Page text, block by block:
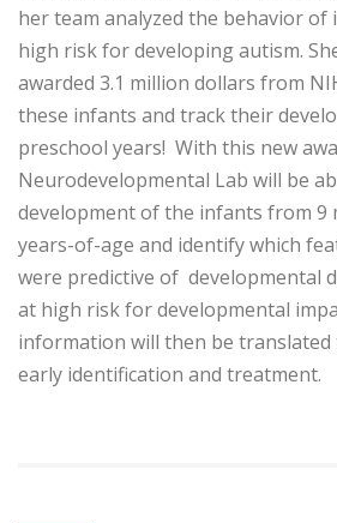
her team analyzed the behavior
high risk for developing autism.
awarded 3.1 million dollars from
these infants and track their
preschool years! With this new
Neurodevelopmental Lab will be
development of the infants from 9
years-of-age and identify which
were predictive of developmental
at high risk for developmental
information will then be
early identification and treatment.